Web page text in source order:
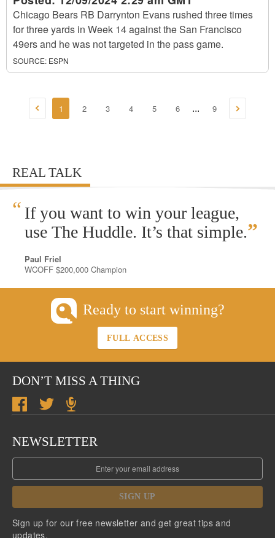
Chicago Bears RB Darrynton Evans rushed three times
for three yards in Week 14 against the San Francisco
49ers and he was not targeted in the pass game.
SOURCE: ESPN
1 2 3 4 5 6 ... 9
REAL TALK
“ If you want to win your league,
use The Huddle. It’s that simple.”
Paul Friel
WCOFF $200,000 Champion
Ready to start winning?
FULL ACCESS
DON’T MISS A THING
NEWSLETTER
SIGN UP
Sign up for our free newsletter and get great tips and
updates.